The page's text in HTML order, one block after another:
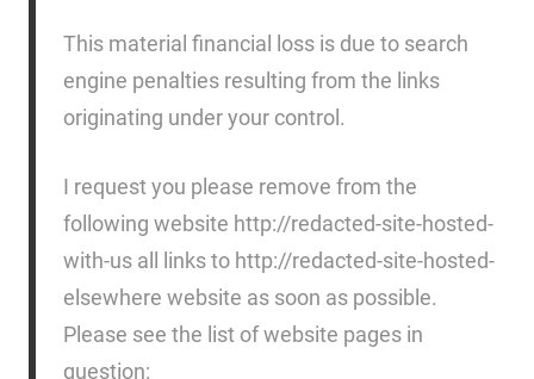
This material financial loss is due to search
engine penalties resulting from the links
originating under your control.
I request you please remove from the
following website http://redacted-site-hosted-
with-us all links to http://redacted-site-hosted-
elsewhere website as soon as possible.
Please see the list of website pages in
question: